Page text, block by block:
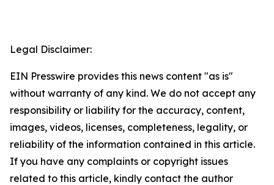
Legal Disclaimer:
EIN Presswire provides this news content "as is"
without warranty of any kind. We do not accept any
responsibility or liability for the accuracy, content,
images, videos, licenses, completeness, legality, or
reliability of the information contained in this article.
If you have any complaints or copyright issues
related to this article, kindly contact the author